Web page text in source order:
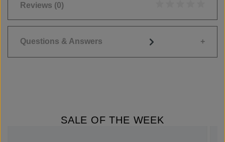
Reviews (0)
Questions & Answers
SALE OF THE WEEK